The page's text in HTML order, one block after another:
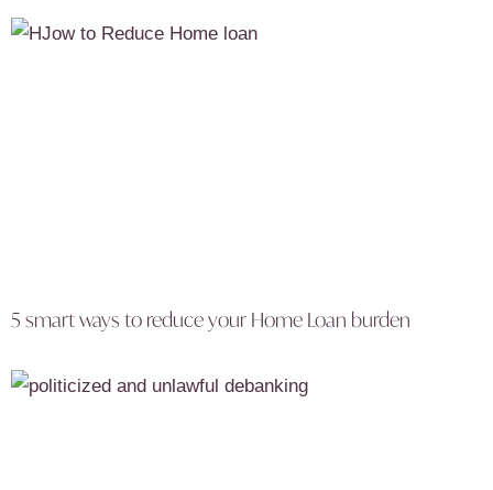
5 smart ways to reduce your Home Loan burden